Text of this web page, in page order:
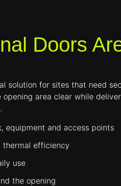
Doors
solution for sites that need
area clear while
.
equipment and access points
thermal efficiency
use
the opening